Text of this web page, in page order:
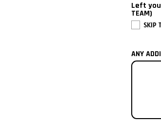
1999
1997
Left
TEAM)
SKIP
ANY